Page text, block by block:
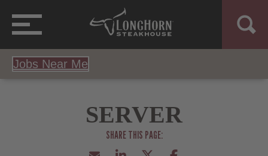
Jobs Near Me
SERVER